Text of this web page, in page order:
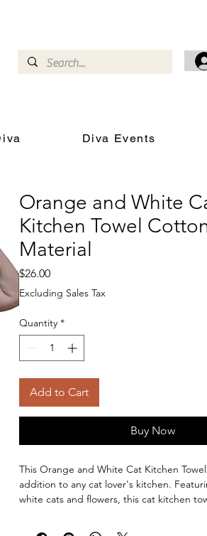
Diva Events
Orange and White
Kitchen Towel
Material
$26.00Price
Excluding Sales Tax
Quantity *
Add to Cart
Buy Now
This Orange and White Cat Kitchen
addition to any cat lover's kitchen.
white cats and flowers, this cat kitchen
white cats pop against the background of